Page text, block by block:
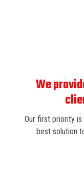
We
Our first priority
best solution